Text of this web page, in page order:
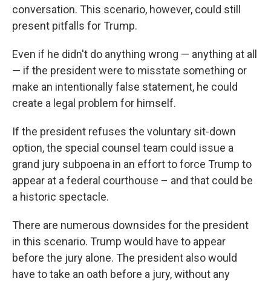
conversation. This scenario, however, could still
present pitfalls for Trump.
Even if he didn't do anything wrong — anything at all
— if the president were to misstate something or
make an intentionally false statement, he could
create a legal problem for himself.
If the president refuses the voluntary sit-down
option, the special counsel team could issue a
grand jury subpoena in an effort to force Trump to
appear at a federal courthouse – and that could be
a historic spectacle.
There are numerous downsides for the president
in this scenario. Trump would have to appear
before the jury alone. The president also would
have to take an oath before a jury, without any